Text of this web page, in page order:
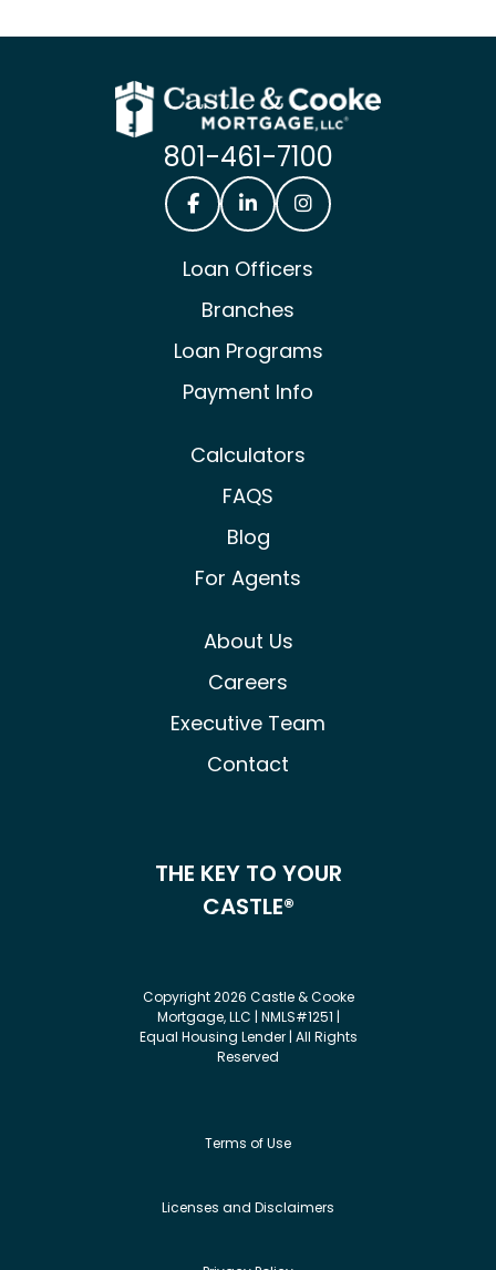
801-461-7100
Loan Officers
Branches
Loan Programs
Payment Info
Calculators
FAQS
Blog
For Agents
About Us
Careers
Executive Team
Contact
THE KEY TO YOUR
CASTLE®
Copyright 2026 Castle & Cooke
Mortgage, LLC | NMLS#1251 |
Equal Housing Lender | All Rights
Reserved
Terms of Use
Licenses and Disclaimers